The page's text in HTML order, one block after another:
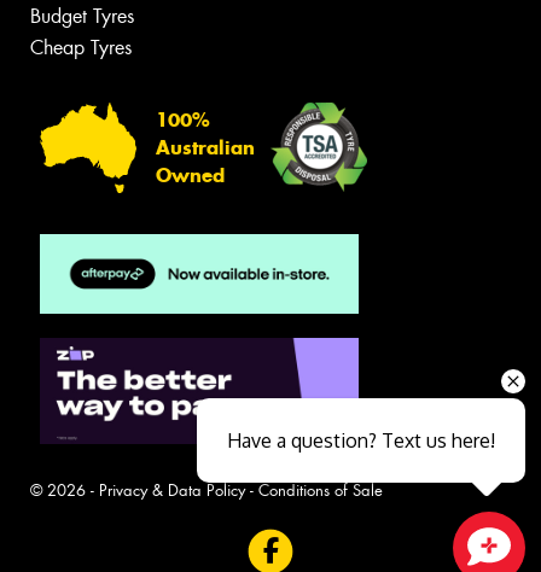
Budget Tyres
Cheap Tyres
100%
Australian
Owned
© 2026 - Privacy & Data Policy- Conditions of Sale
Have a question? Text us here!